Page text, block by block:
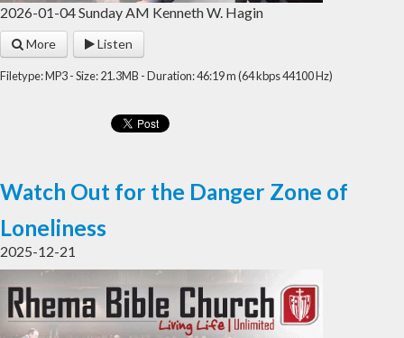
2026-01-04 Sunday AM Kenneth W. Hagin
More Listen
Filetype: MP3 - Size: 21.3MB - Duration: 46:19 m (64 kbps 44100 Hz)
Watch Out for the Danger Zone of
Loneliness
2025-12-21